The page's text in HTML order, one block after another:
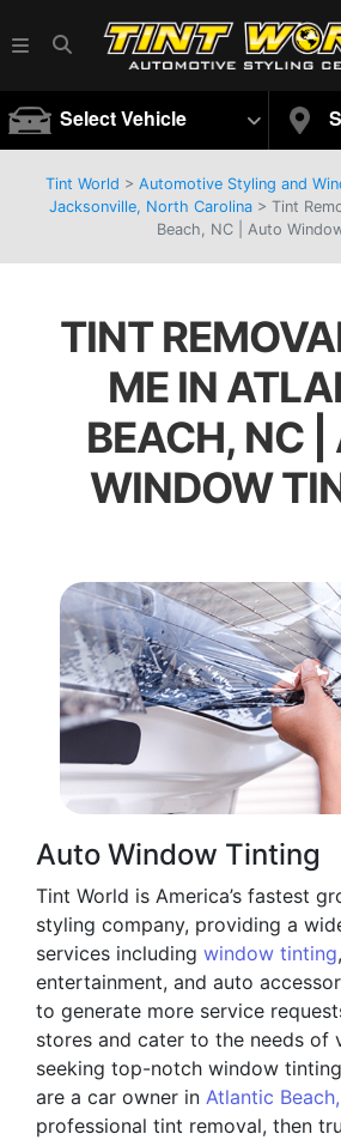
Select Vehicle
Tint World > Automotive Styling and
Jacksonville, North Carolina> Tint
Beach, NC | Auto
TINT
ME IN
BEACH, NC |
WINDOW
Auto Window Tinting
Tint World is America’s fastest
styling company, providing a
services including window tinting,
entertainment, and auto
to generate more service
stores and cater to the needs of
seeking top-notch window
are a car owner in Atlantic
professional tint removal, then